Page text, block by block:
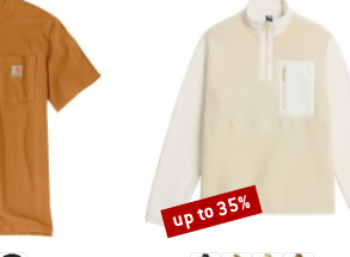
Discount
up to 35%